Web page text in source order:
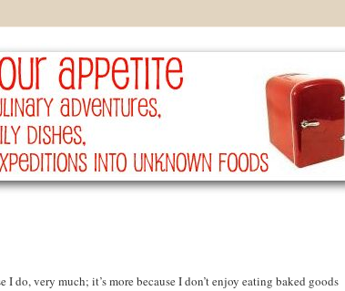
do, very much; it’s more because I don’t enjoy eating baked goods